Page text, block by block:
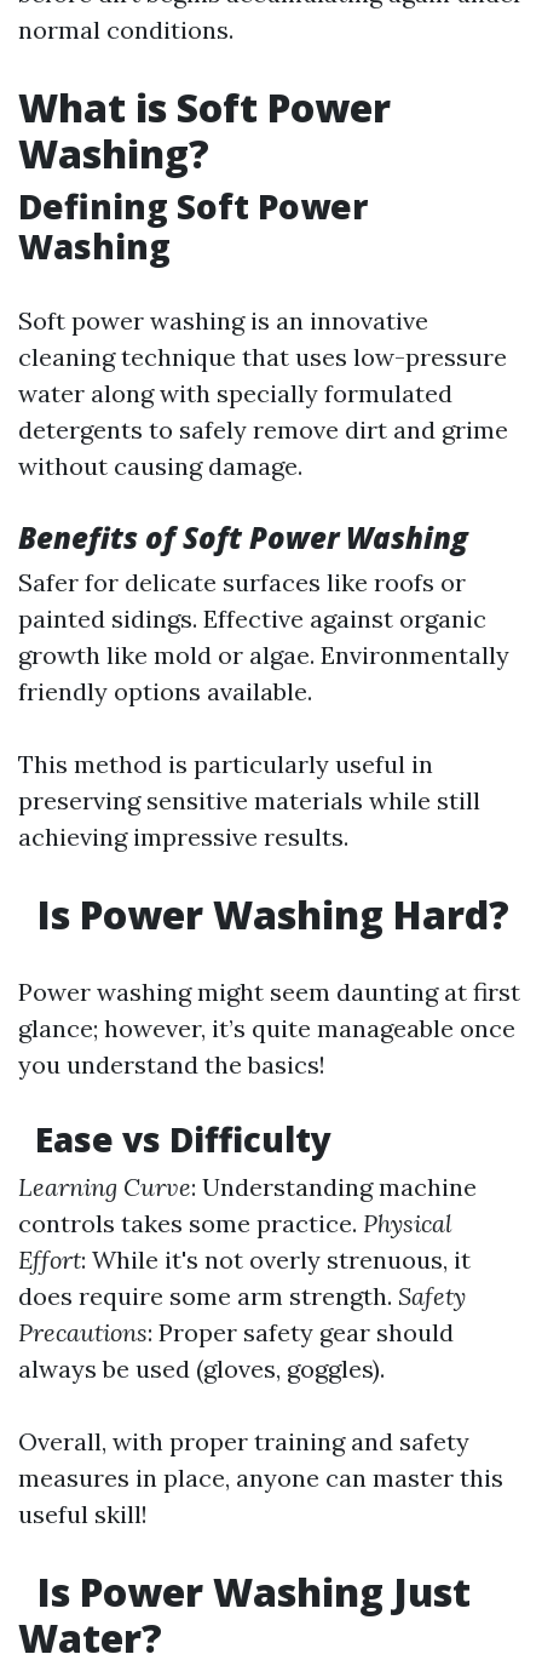
normal conditions.
What is Soft Power
Washing?
Defining Soft Power
Washing
Soft power washing is an innovative
cleaning technique that uses low-pressure
water along with specially formulated
detergents to safely remove dirt and grime
without causing damage.
Benefits of Soft Power Washing
Safer for delicate surfaces like roofs or
painted sidings. Effective against organic
growth like mold or algae. Environmentally
friendly options available.
This method is particularly useful in
preserving sensitive materials while still
achieving impressive results.
Is Power Washing Hard?
Power washing might seem daunting at first
glance; however, it’s quite manageable once
you understand the basics!
Ease vs Difficulty
Learning Curve: Understanding machine
controls takes some practice. Physical
Effort: While it's not overly strenuous, it
does require some arm strength. Safety
Precautions: Proper safety gear should
always be used (gloves, goggles).
Overall, with proper training and safety
measures in place, anyone can master this
useful skill!
Is Power Washing Just
Water?